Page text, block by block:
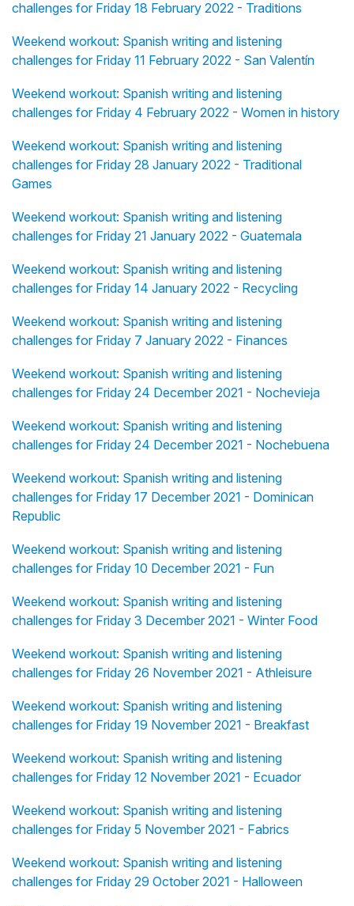
challenges for Friday 18 February 2022 - Traditions
Weekend workout: Spanish writing and listening
challenges for Friday 11 February 2022 - San Valentín
Weekend workout: Spanish writing and listening
challenges for Friday 4 February 2022 - Women in history
Weekend workout: Spanish writing and listening
challenges for Friday 28 January 2022 - Traditional
Games
Weekend workout: Spanish writing and listening
challenges for Friday 21 January 2022 - Guatemala
Weekend workout: Spanish writing and listening
challenges for Friday 14 January 2022 - Recycling
Weekend workout: Spanish writing and listening
challenges for Friday 7 January 2022 - Finances
Weekend workout: Spanish writing and listening
challenges for Friday 24 December 2021 - Nochevieja
Weekend workout: Spanish writing and listening
challenges for Friday 24 December 2021 - Nochebuena
Weekend workout: Spanish writing and listening
challenges for Friday 17 December 2021 - Dominican
Republic
Weekend workout: Spanish writing and listening
challenges for Friday 10 December 2021 - Fun
Weekend workout: Spanish writing and listening
challenges for Friday 3 December 2021 - Winter Food
Weekend workout: Spanish writing and listening
challenges for Friday 26 November 2021 - Athleisure
Weekend workout: Spanish writing and listening
challenges for Friday 19 November 2021 - Breakfast
Weekend workout: Spanish writing and listening
challenges for Friday 12 November 2021 - Ecuador
Weekend workout: Spanish writing and listening
challenges for Friday 5 November 2021 - Fabrics
Weekend workout: Spanish writing and listening
challenges for Friday 29 October 2021 - Halloween